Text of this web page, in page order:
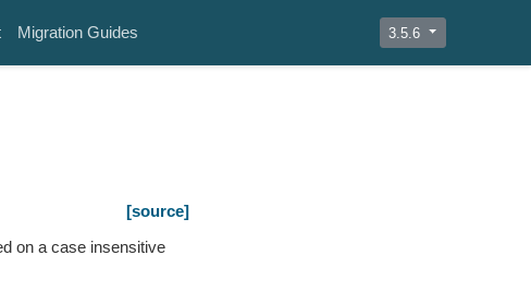
Migration Guides 3.5.6
[source]
on a case insensitive